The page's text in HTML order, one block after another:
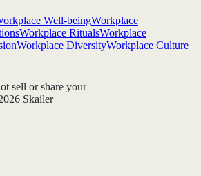
Well-beingWorkplace
Workplace RitualsWorkplace
Workplace DiversityWorkplace Culture
sell or share your
Skailer